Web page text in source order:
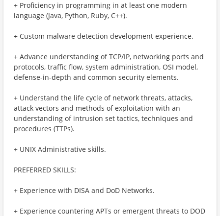
+ Proficiency in programming in at least one modern
language (Java, Python, Ruby, C++).
+ Custom malware detection development experience.
+ Advance understanding of TCP/IP, networking ports and
protocols, traffic flow, system administration, OSI model,
defense-in-depth and common security elements.
+ Understand the life cycle of network threats, attacks,
attack vectors and methods of exploitation with an
understanding of intrusion set tactics, techniques and
procedures (TTPs).
+ UNIX Administrative skills.
PREFERRED SKILLS:
+ Experience with DISA and DoD Networks.
+ Experience countering APTs or emergent threats to DOD